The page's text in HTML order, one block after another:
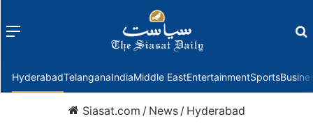
Menu
HyderabadTelanganaIndiaMiddle EastEntertainmentSports
Siasat.com / News / Hyderabad